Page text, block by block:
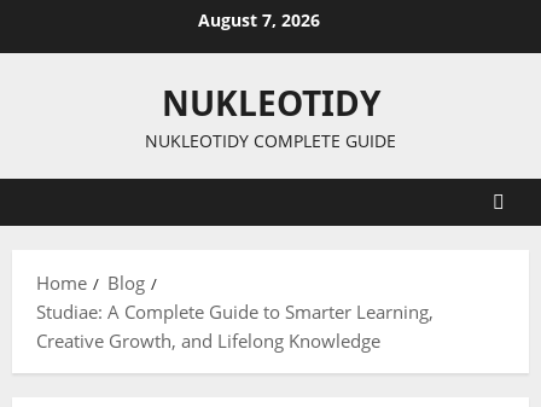
August 7, 2026
NUKLEOTIDY
NUKLEOTIDY COMPLETE GUIDE
Home
Blog
Studiae: A Complete Guide to Smarter Learning,
Creative Growth, and Lifelong Knowledge